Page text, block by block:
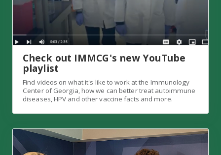
Check out IMMCG's new YouTube
playlist
Find videos on what it's like to work at the Immunology
Center of Georgia, how we can better treat autoimmune
diseases, HPV and other vaccine facts and more.
IMMCG directors on "In the Wild" podcast